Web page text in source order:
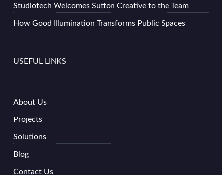
Studiotech Welcomes Sutton Creative to the Team
How Good Illumination Transforms Public Spaces
USEFUL LINKS
About Us
Projects
Solutions
Blog
Contact Us